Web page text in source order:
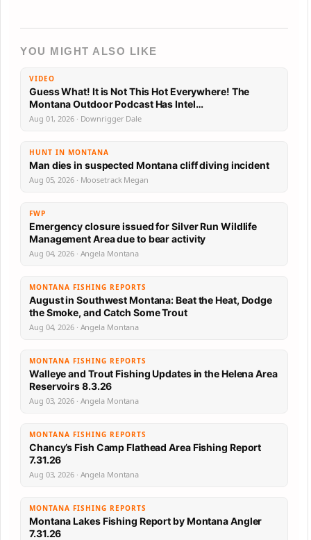
YOU MIGHT ALSO LIKE
VIDEO
Guess What! It is Not This Hot Everywhere! The
Montana Outdoor Podcast Has Intel…
Aug 01, 2026 · Downrigger Dale
HUNT IN MONTANA
Man dies in suspected Montana cliff diving incident
Aug 05, 2026 · Moosetrack Megan
FWP
Emergency closure issued for Silver Run Wildlife
Management Area due to bear activity
Aug 04, 2026 · Angela Montana
MONTANA FISHING REPORTS
August in Southwest Montana: Beat the Heat, Dodge
the Smoke, and Catch Some Trout
Aug 04, 2026 · Angela Montana
MONTANA FISHING REPORTS
Walleye and Trout Fishing Updates in the Helena Area
Reservoirs 8.3.26
Aug 03, 2026 · Angela Montana
MONTANA FISHING REPORTS
Chancy’s Fish Camp Flathead Area Fishing Report
7.31.26
Aug 03, 2026 · Angela Montana
MONTANA FISHING REPORTS
Montana Lakes Fishing Report by Montana Angler
7.31.26